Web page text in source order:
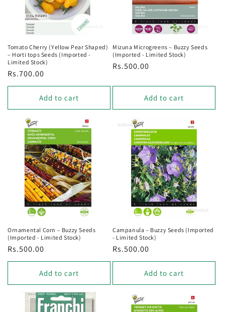
Tomato Cherry (Yellow Pear Shaped)
– Horti tops Seeds (Imported -
Limited Stock)
Regular
price
Rs.700.00
Add to cart
Mizuna Microgreens – Buzzy Seeds
(Imported - Limited Stock)
Regular
Rs.500.00
Add to cart
Ornamental Corn – Buzzy Seeds
(Imported - Limited Stock)
Regular
price
Rs.500.00
Add to cart
Campanula – Buzzy Seeds (Imported
- Limited Stock)
Regular
price
Rs.500.00
Add to cart